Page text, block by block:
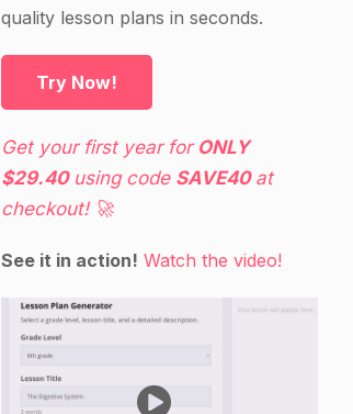
quality lesson plans in seconds.
Try Now!
Get your first year for ONLY
$29.40using code SAVE40at
checkout! 🚀
See it in action! Watch the video!